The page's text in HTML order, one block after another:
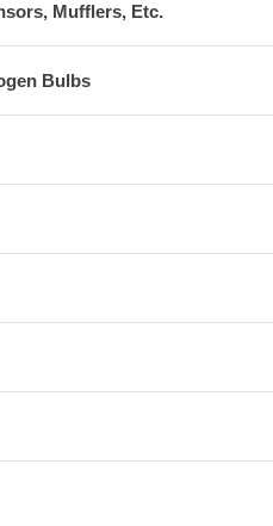
Mufflers, Etc.
Bulbs